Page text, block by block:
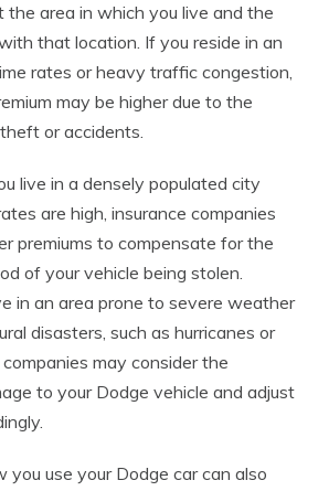
the area in which you live and the
that location. If you reside in an
rates or heavy traffic congestion,
may be higher due to the
or accidents.
live in a densely populated city
are high, insurance companies
premiums to compensate for the
of your vehicle being stolen.
in an area prone to severe weather
disasters, such as hurricanes or
may consider the
to your Dodge vehicle and adjust
you use your Dodge car can also